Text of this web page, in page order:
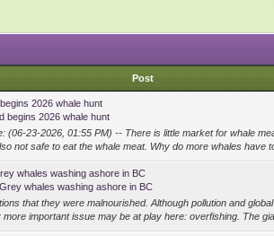
Post
2026 whale hunt
begins 2026 whale hunt
(06-23-2026, 01:55 PM) -- There is little market for whale
not safe to eat the whale meat. Why do more whales have
whales washing ashore in BC
whales washing ashore in BC
that they were malnourished. Although pollution and
important issue may be at play here: overfishing. The